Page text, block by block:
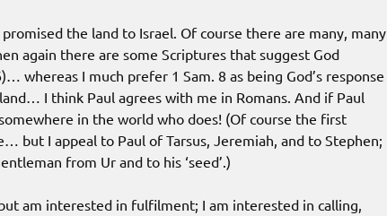
the land to Israel. Of course there are many, many
again there are some Scriptures that suggest God
whereas I much prefer 1 Sam. 8 as being God’s response
I think Paul agrees with me in Romans. And if Paul
in the world who does! (Of course the first
but I appeal to Paul of Tarsus, Jeremiah, and to Stephen;
from Ur and to his ‘seed’.)
am interested in fulfilment; I am interested in calling,